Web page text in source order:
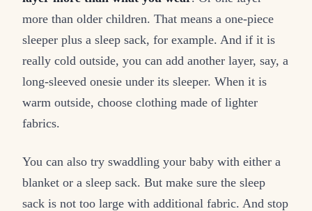
more than older children. That means a one-piece
sleeper plus a sleep sack, for example. And if it is
really cold outside, you can add another layer, say, a
long-sleeved onesie under its sleeper. When it is
warm outside, choose clothing made of lighter
fabrics.
You can also try swaddling your baby with either a
blanket or a sleep sack. But make sure the sleep
sack is not too large with additional fabric. And stop